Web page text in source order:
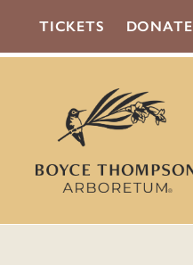
TICKETS DONATE